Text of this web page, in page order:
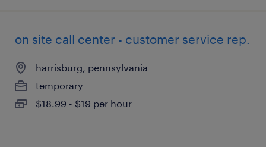
on site call center - customer service rep.
harrisburg, pennsylvania
temporary
$18.99 - $19 per hour